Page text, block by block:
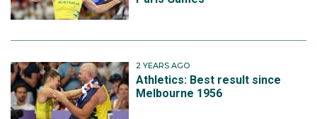
2 YEARS AGO
Athletics: Best result since
Melbourne 1956